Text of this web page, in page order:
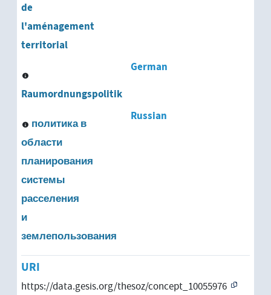
de
l'aménagement
territorial
German
Raumordnungspolitik
Russian
политика в
области
планирования
системы
расселения
и
землепользования
URI
https://data.gesis.org/thesoz/concept_10055976